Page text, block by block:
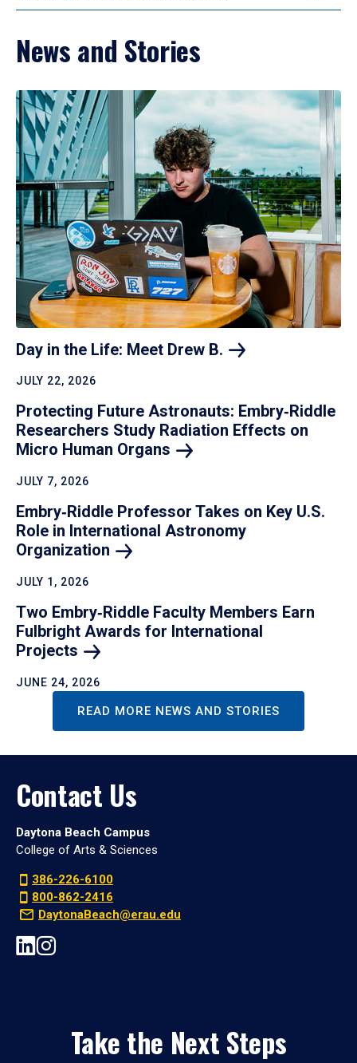
News and Stories
Day in the Life: Meet Drew B.
JULY 22, 2026
Protecting Future Astronauts: Embry‑Riddle
Researchers Study Radiation Effects on
Micro Human Organs
JULY 7, 2026
Embry‑Riddle Professor Takes on Key U.S.
Role in International Astronomy
Organization
JULY 1, 2026
Two Embry‑Riddle Faculty Members Earn
Fulbright Awards for International
Projects
JUNE 24, 2026
READ MORE NEWS AND STORIES
Contact Us
Daytona Beach Campus
College of Arts & Sciences
386-226-6100
800-862-2416
DaytonaBeach@erau.edu
Take the Next Steps